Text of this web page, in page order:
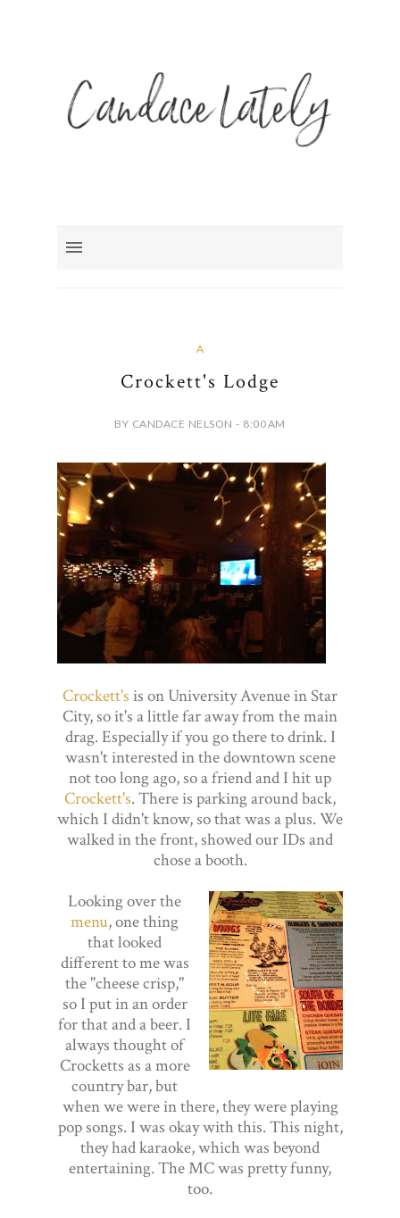
A
Crockett's Lodge
BY CANDACE NELSON - 8:00 AM
Crockett's is on University Avenue in Star
City, so it's a little far away from the main
drag. Especially if you go there to drink. I
wasn't interested in the downtown scene
not too long ago, so a friend and I hit up
Crockett's. There is parking around back,
which I didn't know, so that was a plus. We
walked in the front, showed our IDs and
chose a booth.
Looking over the
menu, one thing
that looked
different to me was
the "cheese crisp,"
so I put in an order
for that and a beer. I
always thought of
Crocketts as a more
country bar, but
when we were in there, they were playing
pop songs. I was okay with this. This night,
they had karaoke, which was beyond
entertaining. The MC was pretty funny,
too.